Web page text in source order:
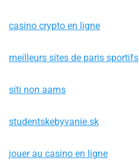
casino crypto en ligne
meilleurs sites de paris sportifs
siti non aams
studentskebyvanie.sk
jouer au casino en ligne